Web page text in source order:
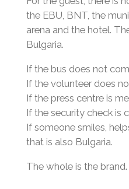
the EBU, BNT, the
arena and the hotel.
Bulgaria.
If the bus does not
If the volunteer does
If the press centre is
If the security check is
If someone smiles,
that is also Bulgaria.
The whole is the brand.